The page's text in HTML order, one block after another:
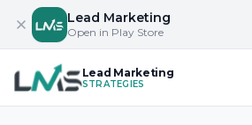
Lead Marketing
Open in Play Store
Lead Marketing
STRATEGIES